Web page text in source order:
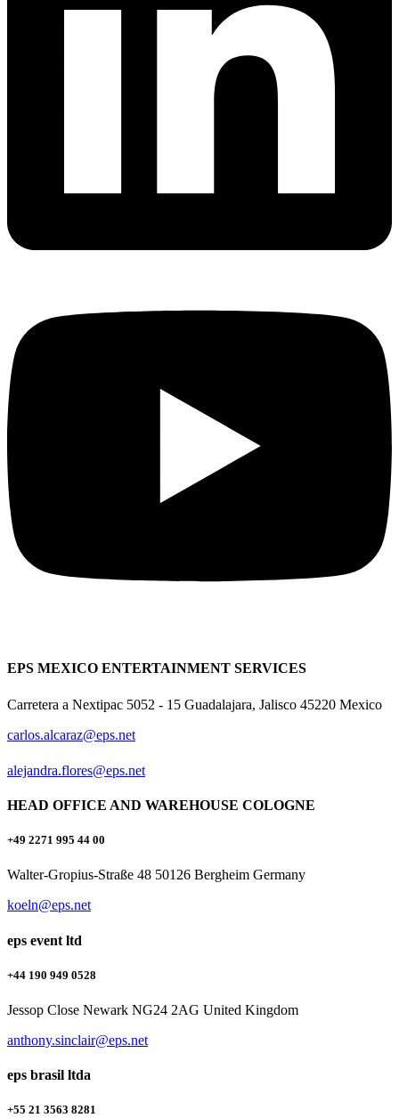
EPS MEXICO ENTERTAINMENT SERVICES
Carretera a Nextipac 5052 - 15 Guadalajara, Jalisco 45220 Mexico
carlos.alcaraz@eps.net
alejandra.flores@eps.net
HEAD OFFICE AND WAREHOUSE COLOGNE
+49 2271 995 44 00
Walter-Gropius-Straße 48 50126 Bergheim Germany
koeln@eps.net
eps event ltd
+44 190 949 0528
Jessop Close Newark NG24 2AG United Kingdom
anthony.sinclair@eps.net
eps brasil ltda
+55 21 3563 8281